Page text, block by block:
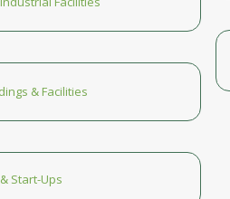
& Facilities
Start-Ups